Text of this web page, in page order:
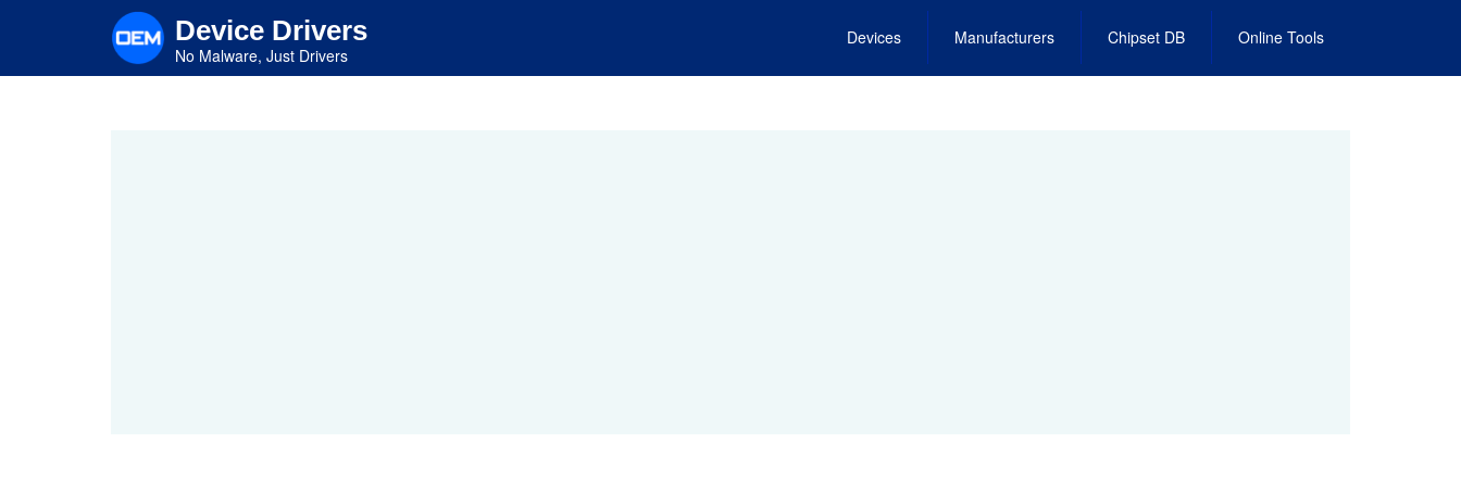
content
Device Drivers
No Malware, Just Drivers
Devices Manufacturers Chipset DB Online Tools